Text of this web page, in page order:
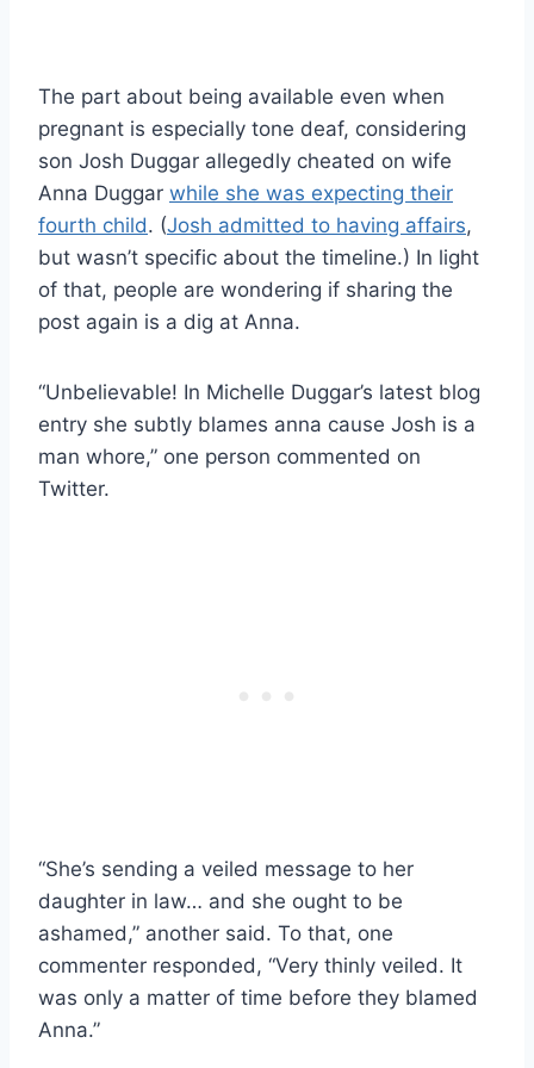
The part about being available even when
pregnant is especially tone deaf, considering
son Josh Duggar allegedly cheated on wife
Anna Duggar while she was expecting their
fourth child. (Josh admitted to having affairs,
but wasn’t specific about the timeline.) In light
of that, people are wondering if sharing the
post again is a dig at Anna.
“Unbelievable! In Michelle Duggar’s latest blog
entry she subtly blames anna cause Josh is a
man whore,” one person commented on
Twitter.
“She’s sending a veiled message to her
daughter in law… and she ought to be
ashamed,” another said. To that, one
commenter responded, “Very thinly veiled. It
was only a matter of time before they blamed
Anna.”